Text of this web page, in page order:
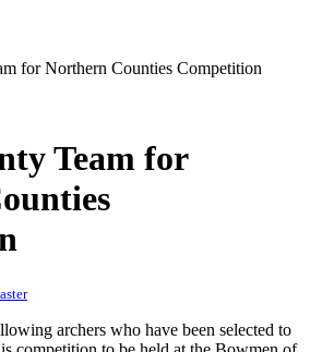
for Northern Counties Competition
Team for
archers who have been selected to